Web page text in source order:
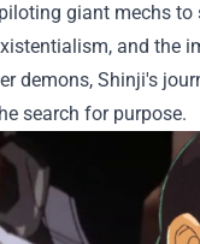
giant mechs to
and the
demons, Shinji's
search for purpose.